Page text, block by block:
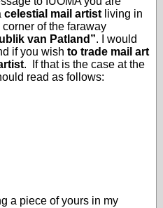
celestial mail artist living in
of the faraway
van Patland”. I would
if you wish to trade mail art
. If that is the case at the
read as follows:
a piece of yours in my